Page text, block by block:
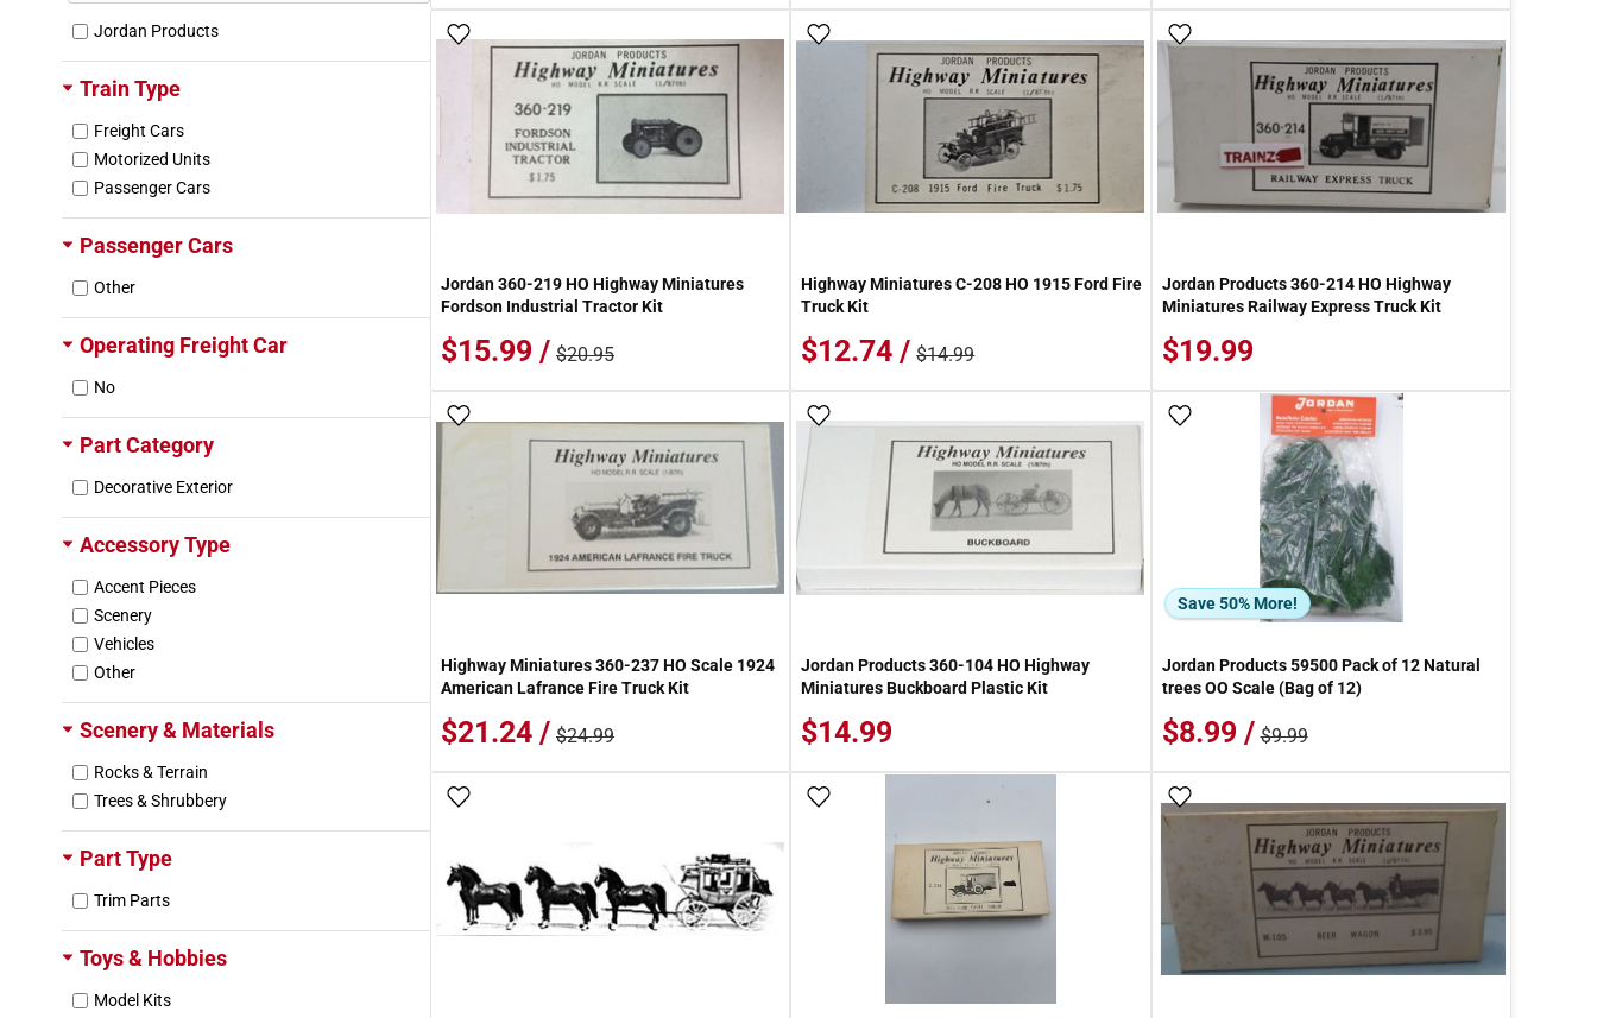
Jordan Products
Train Type
Freight Cars
Motorized Units
Passenger Cars
Passenger Cars
Other
Operating Freight Car
No
Part Category
Decorative Exterior
Accessory Type
Accent Pieces
Scenery
Vehicles
Other
Scenery & Materials
Rocks & Terrain
Trees & Shrubbery
Part Type
Trim Parts
Toys & Hobbies
Model Kits
Add To Wish List
Jordan 360-219 HO Highway Miniatures
Fordson Industrial Tractor Kit
$15.99 / $20.95
Highway Miniatures C-208 HO 1915 Ford Fire
Truck Kit
$12.74 / $14.99
Jordan Products 360-214 HO Highway
Miniatures Railway Express Truck Kit
$19.99
Highway Miniatures 360-237 HO Scale 1924
American Lafrance Fire Truck Kit
$21.24 / $24.99
Add To Wish List
Jordan Products 360-104 HO Highway
Miniatures Buckboard Plastic Kit
$14.99
Add To Wish List
Save 50% More!
Jordan Products 59500 Pack of 12 Natural
trees OO Scale (Bag of 12)
$8.99 / $9.99